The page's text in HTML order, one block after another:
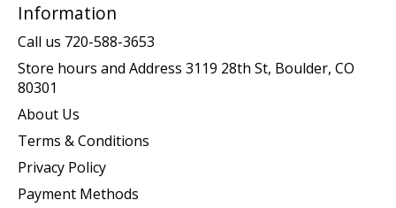
Information
Call us 720-588-3653
Store hours and Address 3119 28th St, Boulder, CO
80301
About Us
Terms & Conditions
Privacy Policy
Payment Methods